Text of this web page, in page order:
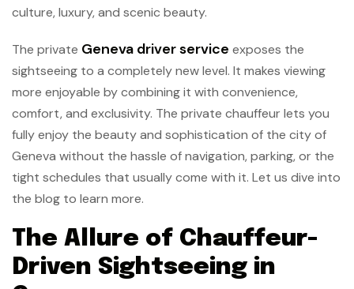
culture, luxury, and scenic beauty.
The private Geneva driver service exposes the
sightseeing to a completely new level. It makes viewing
more enjoyable by combining it with convenience,
comfort, and exclusivity. The private chauffeur lets you
fully enjoy the beauty and sophistication of the city of
Geneva without the hassle of navigation, parking, or the
tight schedules that usually come with it. Let us dive into
the blog to learn more.
The Allure of Chauffeur-
Driven Sightseeing in